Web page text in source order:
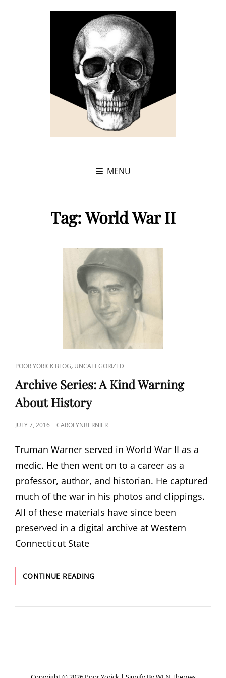
MENU
Tag:World War II
CAT
LINKS
POOR YORICK BLOG, UNCATEGORIZED
Archive Series: A Kind Warning
About History
POSTED
JULY 7, 2016 CAROLYNBERNIER
Truman Warner served in World War II as a
medic. He then went on to a career as a
professor, author, and historian. He captured
much of the war in his photos and clippings.
All of these materials have since been
preserved in a digital archive at Western
Connecticut State
CONTINUE READINGARCHIVE
SERIES:
KIND